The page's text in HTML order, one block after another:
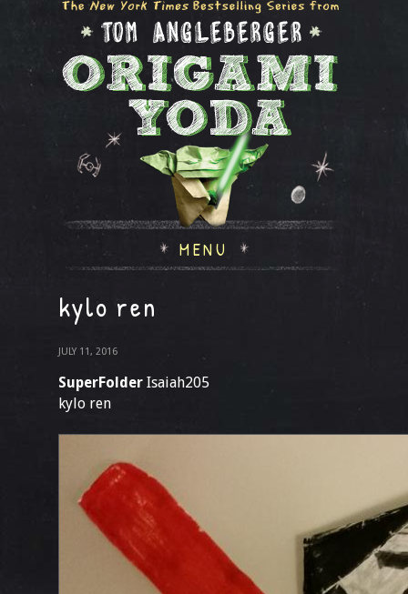
MENU
kylo ren
JULY 11, 2016
SuperFolder Isaiah205
kylo ren